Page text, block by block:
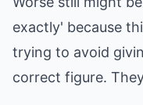
exactly' because
trying to avoid
correct figure.